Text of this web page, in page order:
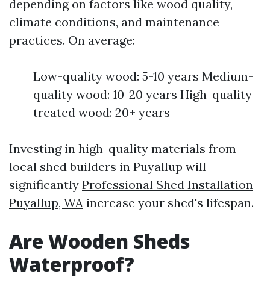
depending on factors like wood quality,
climate conditions, and maintenance
practices. On average:
Low-quality wood: 5-10 years Medium-
quality wood: 10-20 years High-quality
treated wood: 20+ years
Investing in high-quality materials from
local shed builders in Puyallup will
significantly Professional Shed Installation
Puyallup, WA increase your shed's lifespan.
Are Wooden Sheds
Waterproof?